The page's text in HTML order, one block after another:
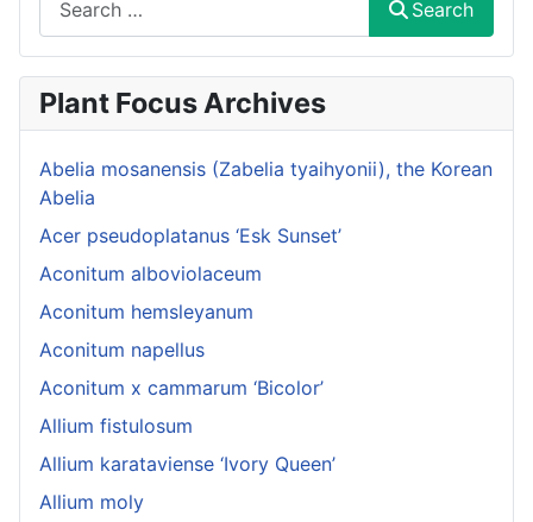
Search
Plant Focus Archives
Abelia mosanensis (Zabelia tyaihyonii), the Korean
Abelia
Acer pseudoplatanus ‘Esk Sunset’
Aconitum alboviolaceum
Aconitum hemsleyanum
Aconitum napellus
Aconitum x cammarum ‘Bicolor’
Allium fistulosum
Allium karataviense ‘Ivory Queen’
Allium moly